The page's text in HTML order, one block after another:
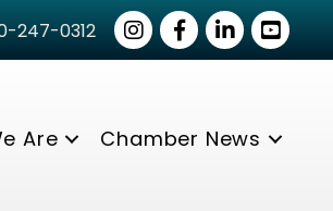
247-0312 InstagramFacebook
LinkedInyoutube
Are Chamber News